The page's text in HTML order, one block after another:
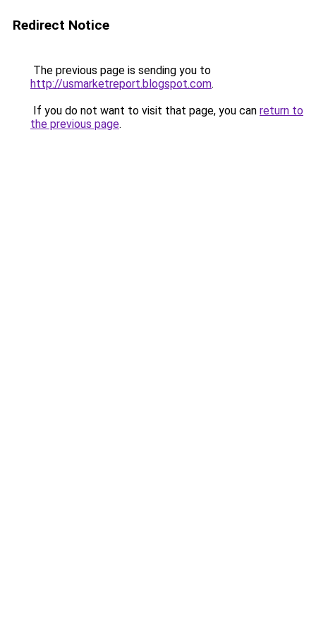
Redirect Notice
The previous page is sending you to
http://usmarketreport.blogspot.com.
If you do not want to visit that page, you can return to
the previous page.